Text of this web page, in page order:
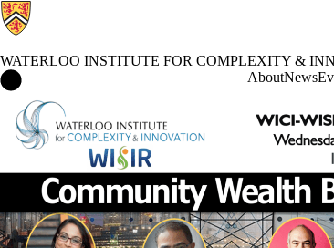
WATERLOO INSTITUTE FOR COMPLEXITY &
Waterloo Institute for Complexity & Innovation Home
AboutNews
Events